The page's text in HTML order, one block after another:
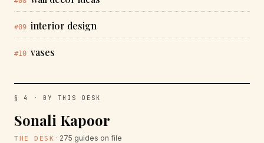
#09 interior design
#10 vases
§ 4 · BY THIS DESK
Sonali Kapoor
THE DESK · 275 guides on file